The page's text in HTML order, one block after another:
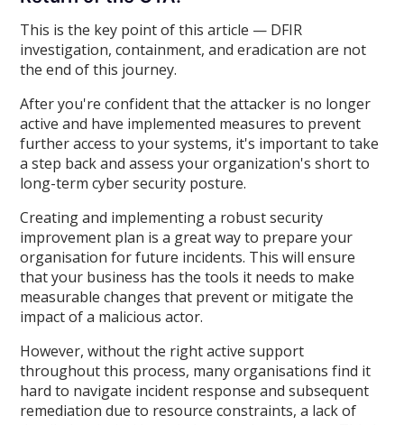
This is the key point of this article — DFIR
investigation, containment, and eradication are not
the end of this journey.
After you're confident that the attacker is no longer
active and have implemented measures to prevent
further access to your systems, it's important to take
a step back and assess your organization's short to
long-term cyber security posture.
Creating and implementing a robust security
improvement plan is a great way to prepare your
organisation for future incidents. This will ensure
that your business has the tools it needs to make
measurable changes that prevent or mitigate the
impact of a malicious actor.
However, without the right active support
throughout this process, many organisations find it
hard to navigate incident response and subsequent
remediation due to resource constraints, a lack of